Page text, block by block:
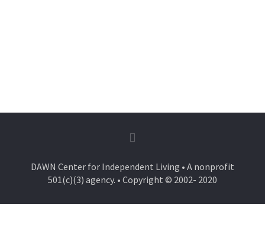
DAWN Center for Independent Living • A nonprofit
501(c)(3) agency. • Copyright © 2002- 2020